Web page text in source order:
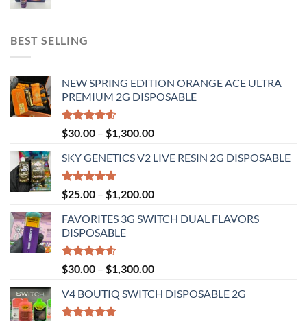
BEST SELLING
NEW SPRING EDITION ORANGE ACE ULTRA
PREMIUM 2G DISPOSABLE
Rated
4.50
of 5
$30.00 – $1,300.00Price
$30.00
$1,300.00
SKY GENETICS V2 LIVE RESIN 2G DISPOSABLE
Rated4.67
out of 5
$25.00 – $1,200.00Price
$25.00
FAVORITES 3G SWITCH DUAL FLAVORS
DISPOSABLE
Rated
4.50
of 5
$30.00 – $1,300.00Price
$30.00
V4 BOUTIQ SWITCH DISPOSABLE 2G